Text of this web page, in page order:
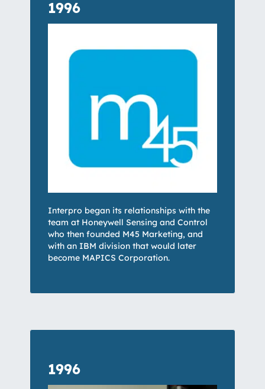
1996
Interpro began its relationships with the
team at Honeywell Sensing and Control
who then founded M45 Marketing, and
with an IBM division that would later
become MAPICS Corporation.
1996